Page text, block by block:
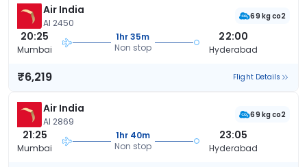
Air India
AI 2450
69 kg co2
20:25
Mumbai
1hr 35m
Non stop
22:00
Hyderabad
₹6,219 Flight Details
Air India
AI 2869
69 kg co2
21:25
Mumbai
1hr 40m
Non stop
23:05
Hyderabad